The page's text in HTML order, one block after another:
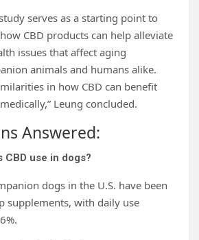
serves as a starting point to
CBD products can help alleviate
issues that affect aging
animals and humans alike.
in how CBD can benefit
Leung concluded.
Answered:
CBD use in dogs?
dogs in the U.S. have been
supplements, with daily use